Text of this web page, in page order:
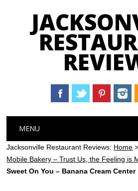
Main menu
content
MENU
Jacksonville Restaurant Reviews: Home >
Mobile Bakery – Trust Us, the Feeling is
Sweet On You – Banana Cream Center